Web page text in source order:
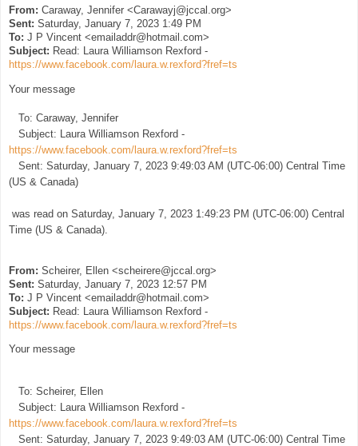
From: Caraway, Jennifer <Carawayj@jccal.org>
Sent: Saturday, January 7, 2023 1:49 PM
To: J P Vincent <emailaddr@hotmail.com>
Subject: Read: Laura Williamson Rexford -
https://www.facebook.com/laura.w.rexford?fref=ts
Your message
To: Caraway, Jennifer
Subject: Laura Williamson Rexford -
https://www.facebook.com/laura.w.rexford?fref=ts
Sent: Saturday, January 7, 2023 9:49:03 AM (UTC-06:00) Central Time
(US & Canada)
was read on Saturday, January 7, 2023 1:49:23 PM (UTC-06:00) Central
Time (US & Canada).
From: Scheirer, Ellen <scheirere@jccal.org>
Sent: Saturday, January 7, 2023 12:57 PM
To: J P Vincent <emailaddr@hotmail.com>
Subject: Read: Laura Williamson Rexford -
https://www.facebook.com/laura.w.rexford?fref=ts
Your message
To: Scheirer, Ellen
Subject: Laura Williamson Rexford -
https://www.facebook.com/laura.w.rexford?fref=ts
Sent: Saturday, January 7, 2023 9:49:03 AM (UTC-06:00) Central Time